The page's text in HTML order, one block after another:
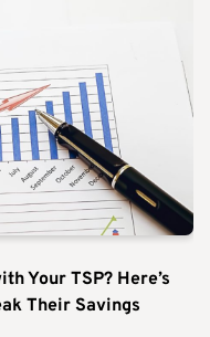
Your TSP? Here’s
Their Savings